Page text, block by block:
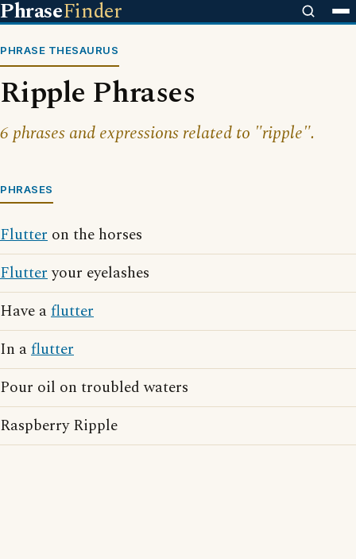
PhraseFinder
PHRASE THESAURUS
Ripple Phrases
6 phrases and expressions related to "ripple".
PHRASES
Flutter on the horses
Flutteryour eyelashes
Have aflutter
In aflutter
Pour oil on troubled waters
Raspberry Ripple